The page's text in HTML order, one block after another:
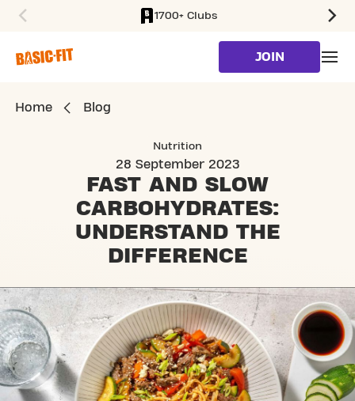
1700+ Clubs
JOIN
Home Blog
Nutrition
28 September 2023
FAST AND SLOW
CARBOHYDRATES:
UNDERSTAND THE
DIFFERENCE